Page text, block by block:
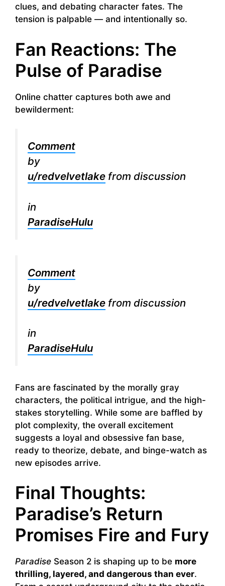
clues, and debating character fates. The
tension is palpable — and intentionally so.
Fan Reactions: The
Pulse of Paradise
Online chatter captures both awe and
bewilderment:
Comment
by
u/redvelvetlake from discussion
in
ParadiseHulu
Comment
by
u/redvelvetlake from discussion
in
ParadiseHulu
Fans are fascinated by the morally gray
characters, the political intrigue, and the high-
stakes storytelling. While some are baffled by
plot complexity, the overall excitement
suggests a loyal and obsessive fan base,
ready to theorize, debate, and binge-watch as
new episodes arrive.
Final Thoughts:
Paradise’s Return
Promises Fire and Fury
Paradise Season 2 is shaping up to be more
thrilling, layered, and dangerous than ever.